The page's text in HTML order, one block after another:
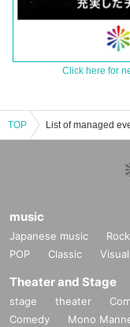
Click here for
TOP List of managed
music
Japanese music Rock
POP
Classic
Theater and Stage
stage theater
Comedy
Mono